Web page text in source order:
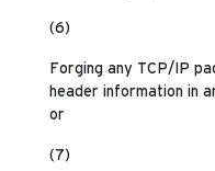
(6)
Forging any TCP/IP
header information in
or
(7)